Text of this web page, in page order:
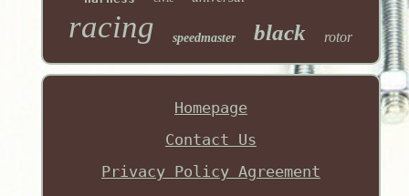
racing speedmaster black rotor
Homepage
Contact Us
Privacy Policy Agreement